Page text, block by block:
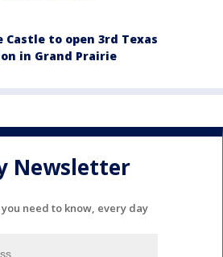
Castle to open 3rd Texas
in Grand Prairie
Newsletter
need to know, every day